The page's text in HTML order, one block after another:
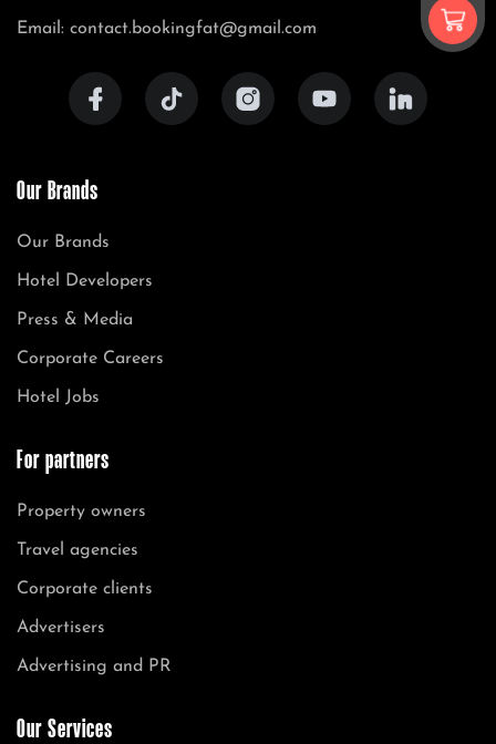
Email: contact.bookingfat@gmail.com
Our Brands
Our Brands
Hotel Developers
Press & Media
Corporate Careers
Hotel Jobs
For partners
Property owners
Travel agencies
Corporate clients
Advertisers
Advertising and PR
Our Services